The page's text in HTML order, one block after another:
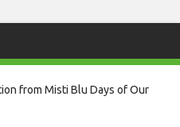
from Misti Blu Days of Our